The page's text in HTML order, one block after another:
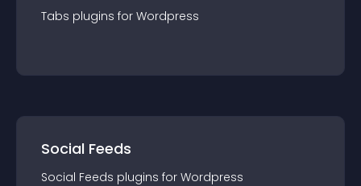
Tabs plugins for Wordpress
Social Feeds
Social Feeds plugins for Wordpress